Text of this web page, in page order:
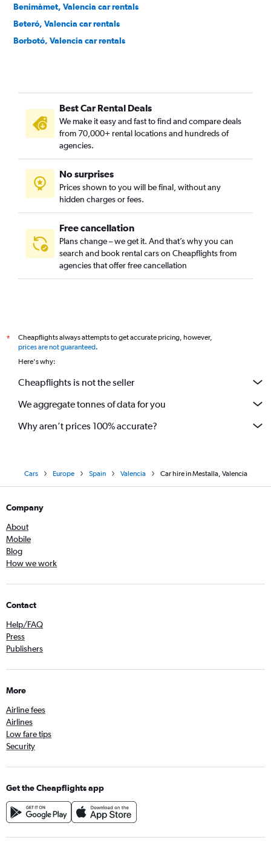
Benimàmet, Valencia car rentals
Beteró, Valencia car rentals
Borbotó, Valencia car rentals
Camí Real, Valencia car rentals
Camins al Grau, Valencia car rentals
Campanar, Valencia car rentals
Carpesa, Valencia car rentals
Casas de Bárcena, Valencia car rentals
Ciutat de les Arts i les Ciències, Valencia car rentals
Ciutat Fallera, Valencia car rentals
Best Car Rental Deals
We make it easy and fast to find and compare deals
from 70,000+ rental locations and hundreds of
agencies.
No surprises
Prices shown to you will be final, without any
hidden charges or fees.
Free cancellation
Plans change – we get it. And that’s why you can
search and book rental cars on Cheapflights from
agencies that offer free cancellation
*
Cheapflights always attempts to get accurate pricing, however,
prices are not guaranteed.
Here's why:
Cheapflights is not the seller
We aggregate tonnes of data for you
Why aren’t prices 100% accurate?
Cars Europe Spain Valencia Car hire in Mestalla, Valencia
Company
About
Mobile
Blog
How we work
Contact
Help/FAQ
Press
Publishers
More
Airline fees
Airlines
Low fare tips
Security
Get the Cheapflights app